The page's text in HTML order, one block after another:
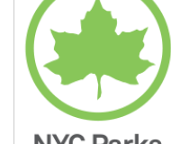
Max Politics Podcast
CityLand Sponsors